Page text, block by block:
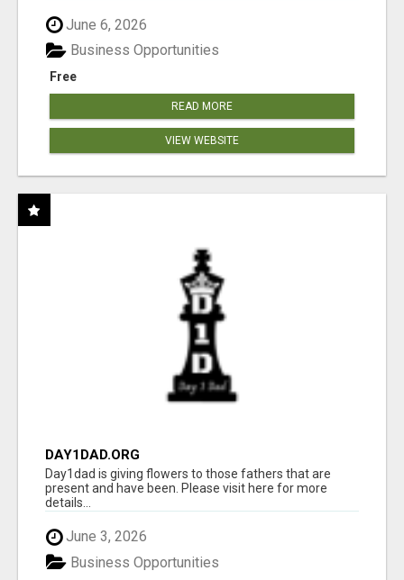
June 6, 2026
Free
Business Opportunities
READ MORE
VIEW WEBSITE
DAY1DAD.ORG
Day1dad is giving flowers to those fathers that are
present and have been. Please visit here for more
details...
June 3, 2026
Business Opportunities